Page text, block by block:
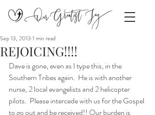
REJOICING!!!!
Sep 13, 2013 1 min read
Dave is gone, even as I type this, in the
Southern Tribes again.  He is with another
nurse, 2 local evangelists and 2 helicopter
pilots.  Please intercede with us for the Gospel
to go out and be received!! Our burden is